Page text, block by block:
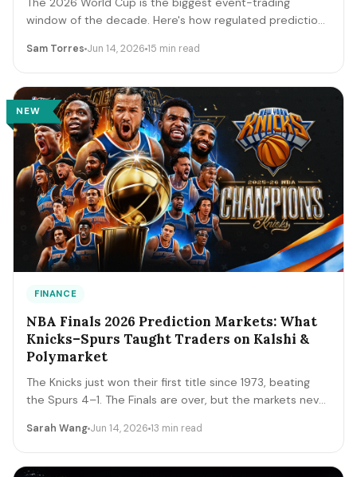
window of the decade. Here's how regulated prediction
read contract prices as probabilities, the bankroll and
income from a fast way to lose money.
Sam Torres Jun 14, 2026 15 min read
NEW
FINANCE
NBA Finals 2026 Prediction Markets: What
Knicks–Spurs Taught Traders on Kalshi &
Polymarket
The Knicks just won their first title since 1973, beating
the Spurs 4–1. The Finals are over, but the markets never
the lessons that survive, and the live offseason markets
Sarah Wang Jun 14, 2026 13 min read